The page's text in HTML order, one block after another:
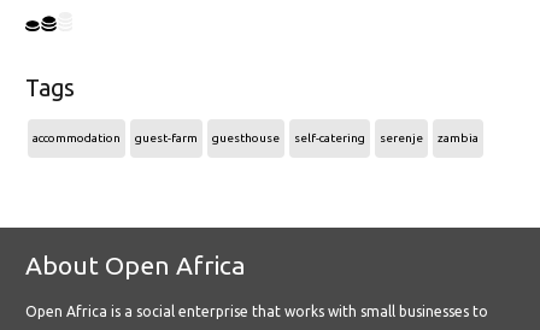
Tags
accommodation guest-farm guesthouse self-catering serenje zambia
About Open Africa
Open Africa is a social enterprise that works with small businesses to